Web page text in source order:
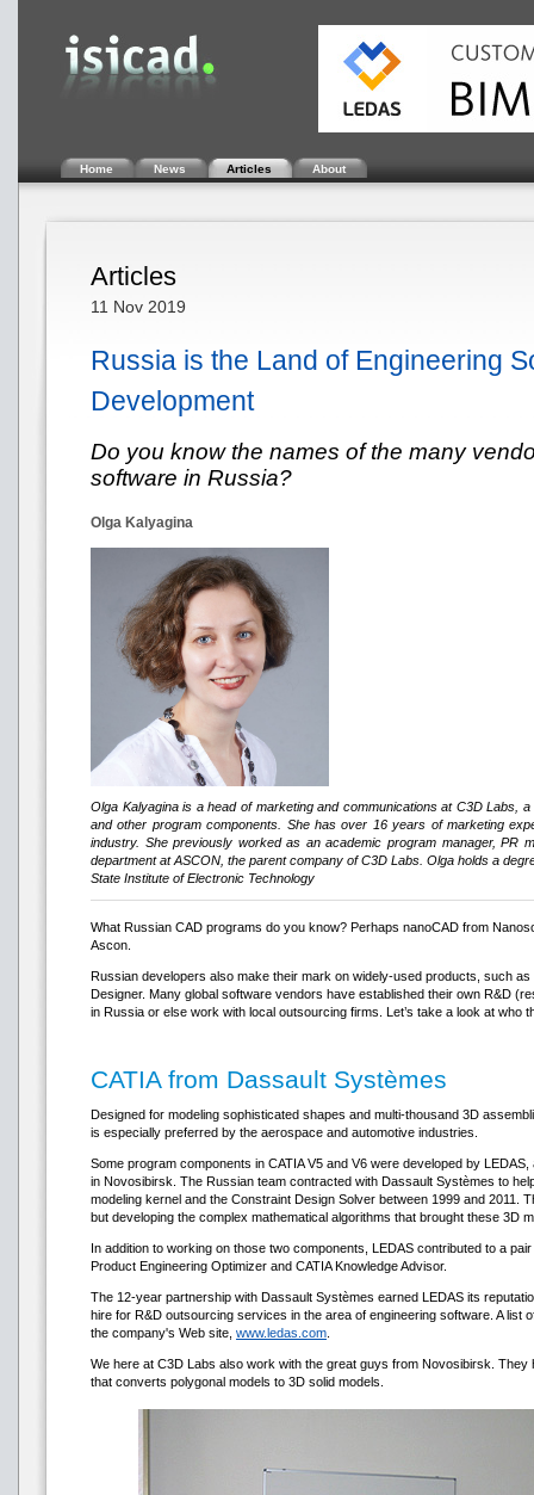
Home News Articles About
Articles
11 Nov 2019
Russia is the Land of Engineering
Development
Do you know the names of the many
software in Russia?
Olga Kalyagina
Olga Kalyagina is a head of marketing and communications at C3D Labs,
and other program components. She has over 16 years of marketing
industry. She previously worked as an academic program manager, PR
department at ASCON, the parent company of C3D Labs. Olga holds a
State Institute of Electronic Technology
What Russian CAD programs do you know? Perhaps nanoCAD from
Ascon.
Russian developers also make their mark on widely-used products, such as
Designer. Many global software vendors have established their own R&D
in Russia or else work with local outsourcing firms. Let’s take a look at who
CATIA from Dassault Systèmes
Designed for modeling sophisticated shapes and multi-thousand 3D
is especially preferred by the aerospace and automotive industries.
Some program components in CATIA V5 and V6 were developed by
in Novosibirsk. The Russian team contracted with Dassault Systèmes to
modeling kernel and the Constraint Design Solver between 1999 and 2011.
but developing the complex mathematical algorithms that brought these 3D
In addition to working on those two components, LEDAS contributed to a
Product Engineering Optimizer and CATIA Knowledge Advisor.
The 12-year partnership with Dassault Systèmes earned LEDAS its
hire for R&D outsourcing services in the area of engineering software. A list
the company's Web site, www.ledas.com
We here at С3D Labs also work with the great guys from Novosibirsk. They
that converts polygonal models to 3D solid models.